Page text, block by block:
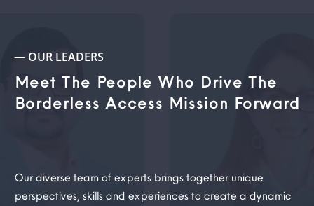
— OUR LEADERS
Meet The People Who Drive The
Borderless Access Mission Forward
Our diverse team of experts brings together unique
perspectives, skills and experiences to create a dynamic